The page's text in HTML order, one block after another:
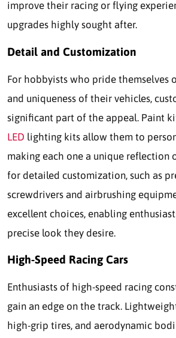
improve their racing or flying
upgrades highly sought after.
Detail and Customization
For hobbyists who pride themselves
and uniqueness of their vehicles,
significant part of the appeal. Paint
LED lighting kits allow them to
making each one a unique reflection
for detailed customization, such as
screwdrivers and airbrushing
excellent choices, enabling
precise look they desire.
High-Speed Racing Cars
Enthusiasts of high-speed racing
gain an edge on the track.
high-grip tires, and aerodynamic